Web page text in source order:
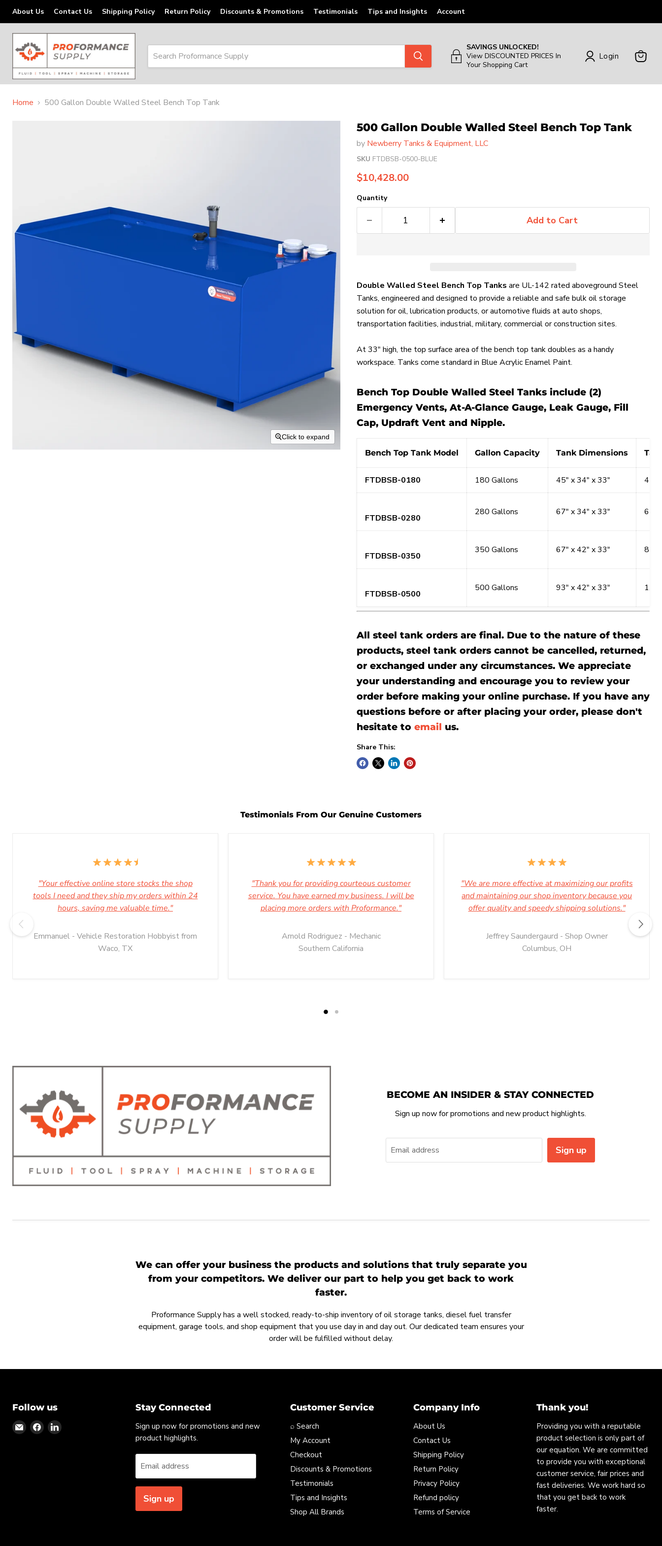
About Us Contact Us Shipping Policy Return Policy Discounts & Promotions Testimonials Tips and Insights Account
SAVINGS UNLOCKED!
View DISCOUNTED PRICES In
Your Shopping Cart
Login
Home 500 Gallon Double Walled Steel Bench Top Tank
Click to expand
500 Gallon Double Walled Steel Bench Top Tank
by Newberry Tanks & Equipment, LLC
SKU FTDBSB-0500-BLUE
Current price
$10,428.00
Quantity
Add to Cart
Double Walled Steel Bench Top Tanks are UL-142 rated aboveground Steel
Tanks, engineered and designed to provide a reliable and safe bulk oil storage
solution for oil, lubrication products, or automotive fluids at auto shops,
transportation facilities, industrial, military, commercial or construction sites.
At 33" high, the top surface area of the bench top tank doubles as a handy
workspace. Tanks come standard in Blue Acrylic Enamel Paint.
Bench Top Double Walled Steel Tanks include (2)
Emergency Vents, At-A-Glance Gauge, Leak Gauge, Fill
Cap, Updraft Vent and Nipple.
Bench Top Tank Model Gallon Capacity Tank Dimensions
FTDBSB-0180 180 Gallons 45" x 34" x 33" 450
FTDBSB-0280
280 Gallons 67" x 34" x 33" 675
FTDBSB-0350
350 Gallons 67" x 42" x 33" 850
FTDBSB-0500
500 Gallons 93" x 42" x 33"
All steel tank orders are final. Due to the nature of these
products, steel tank orders cannot be cancelled, returned,
or exchanged under any circumstances. We appreciate
your understanding and encourage you to review your
order before making your online purchase. If you have any
questions before or after placing your order, please don't
hesitate to email us.
Share This:
Testimonials From Our Genuine Customers
"Your effective online store stocks the shop
tools I need and they ship my orders within 24
hours, saving me valuable time."
Emmanuel - Vehicle Restoration Hobbyist from
Waco, TX
"Thank you for providing courteous customer
service. You have earned my business. I will be
placing more orders with Proformance."
Arnold Rodriguez - Mechanic
Southern California
"We are more effective at maximizing our profits
and maintaining our shop inventory because you
offer quality and speedy shipping solutions."
Jeffrey Saundergaurd - Shop Owner
Columbus, OH
BECOME AN INSIDER & STAY CONNECTED
Sign up now for promotions and new product highlights.
Email address Sign up
We can offer your business the products and solutions that truly separate you
from your competitors. We deliver our part to help you get back to work
faster.
Proformance Supply has a well stocked, ready-to-ship inventory of oil storage tanks, diesel fuel transfer
equipment, garage tools, and shop equipment that you use day in and day out. Our dedicated team ensures your
order will be fulfilled without delay.
Follow us
Find Find Find
Stay Connected
Sign up now for promotions and new
product highlights.
Email address
Sign up
Customer Service
⌕ Search
My Account
Checkout
Discounts & Promotions
Testimonials
Tips and Insights
Shop All Brands
Company Info
About Us
Contact Us
Shipping Policy
Return Policy
Privacy Policy
Refund policy
Terms of Service
Thank you!
Providing you with a reputable
product selection is only part of
our equation. We are committed
to provide you with exceptional
customer service, fair prices and
fast deliveries. We work hard so
that you get back to work
faster.